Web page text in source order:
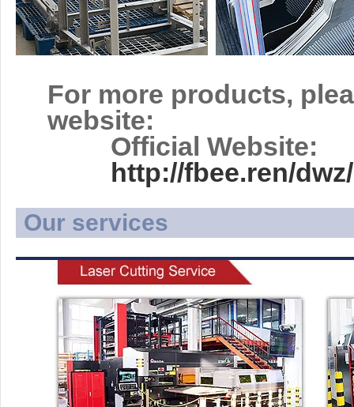
For more products,
website:
Official Website:
http://fbee.ren/
Our services